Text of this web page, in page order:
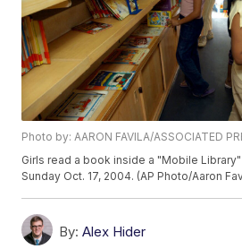
Photo by: AARON FAVILA/ASSOCIATED
Girls read a book inside a "Mobile
Sunday Oct. 17, 2004. (AP Photo/Aaron
By: Alex Hider